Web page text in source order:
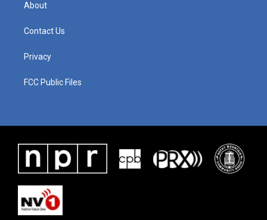
About
Contact Us
Privacy
FCC Public Files